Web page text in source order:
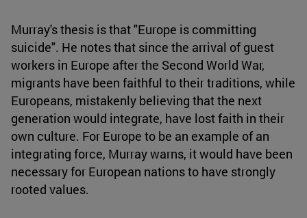
Murray's thesis is that "Europe is committing
suicide". He notes that since the arrival of guest
workers in Europe after the Second World War,
migrants have been faithful to their traditions, while
Europeans, mistakenly believing that the next
generation would integrate, have lost faith in their
own culture. For Europe to be an example of an
integrating force, Murray warns, it would have been
necessary for European nations to have strongly
rooted values.